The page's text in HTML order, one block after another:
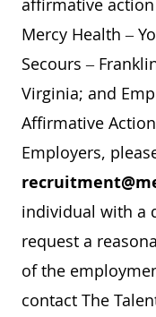
affirmative
Mercy Health –
Secours –
Virginia; and
Affirmative
Employers,
individual with a
request a
of the
contact The